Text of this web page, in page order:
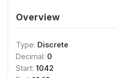
Overview
Type: Discrete
Decimal: 0
Start: 1042